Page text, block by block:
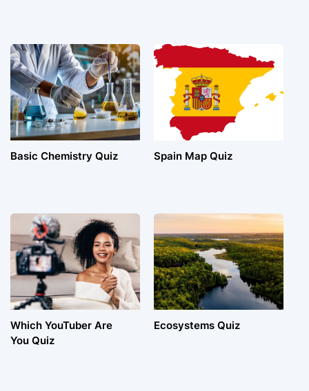
Basic Chemistry Quiz Spain Map Quiz
Which YouTuber Are
You Quiz
Ecosystems Quiz